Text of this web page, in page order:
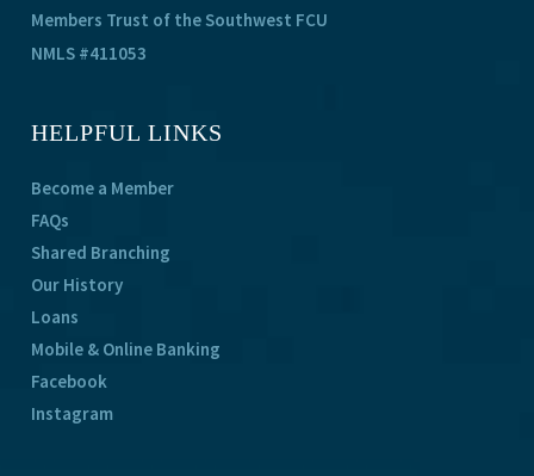
Members Trust of the Southwest FCU
NMLS #411053
HELPFUL LINKS
Become a Member
FAQs
Shared Branching
Our History
Loans
Mobile & Online Banking
Facebook
Instagram